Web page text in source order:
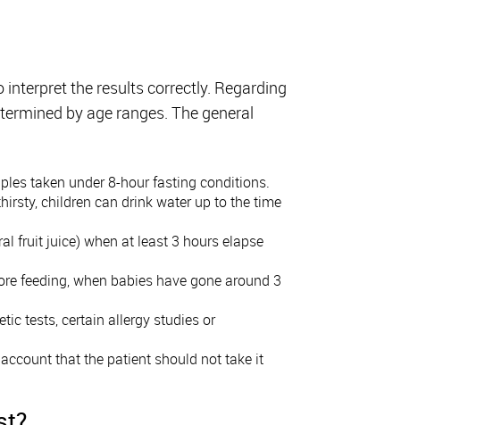
the results correctly. Regarding
by age ranges. The general
taken under 8-hour fasting conditions.
children can drink water up to the time
fruit juice) when at least 3 hours elapse
feeding, when babies have gone around 3
tests, certain allergy studies or
that the patient should not take it